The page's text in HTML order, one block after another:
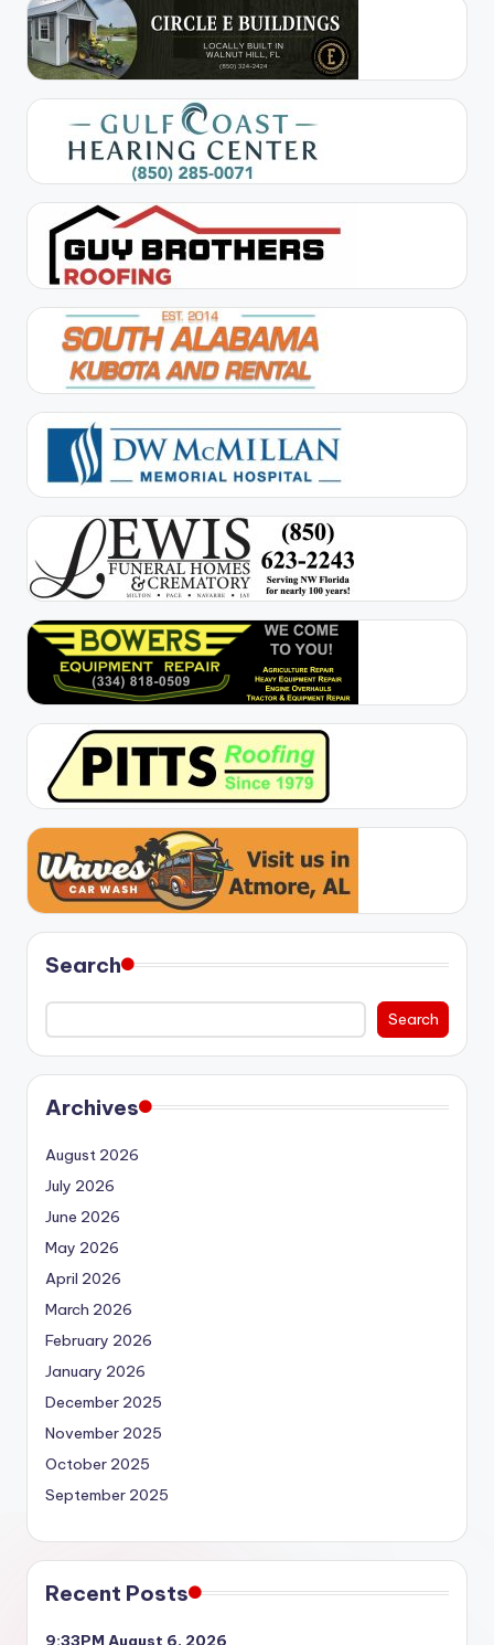
Search
Search
Archives
August 2026
July 2026
June 2026
May 2026
April 2026
March 2026
February 2026
January 2026
December 2025
November 2025
October 2025
September 2025
Recent Posts
9:33PM August 6, 2026